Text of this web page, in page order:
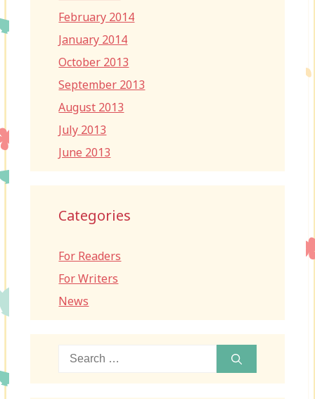
February 2014
January 2014
October 2013
September 2013
August 2013
July 2013
June 2013
Categories
For Readers
For Writers
News
Search